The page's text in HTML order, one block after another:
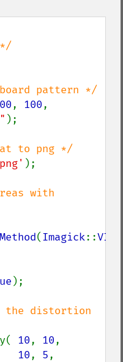
, 100
);
);
with
(Imagick::
);
the distortion
10, 10,
10, 5,